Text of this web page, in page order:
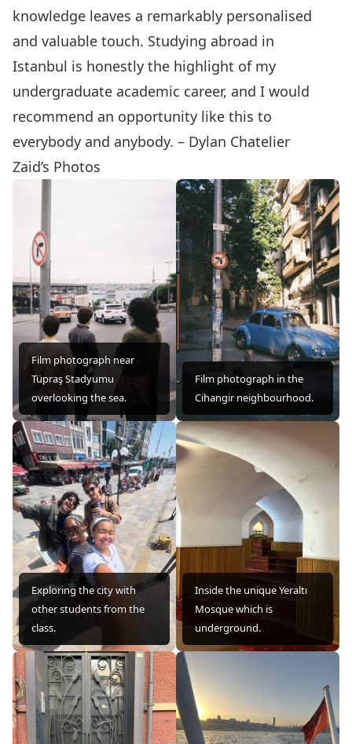
knowledge leaves a remarkably personalised
and valuable touch. Studying abroad in
Istanbul is honestly the highlight of my
undergraduate academic career, and I would
recommend an opportunity like this to
everybody and anybody. – Dylan Chatelier
Zaid’s Photos
Film photograph near
Tüpraş Stadyumu
overlooking the sea.
Film photograph in the
Cihangir neighbourhood.
Exploring the city with
other students from the
class.
Inside the unique Yeraltı
Mosque which is
underground.